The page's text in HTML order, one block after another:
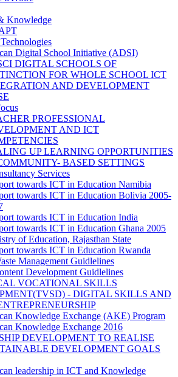
Knowledge
Digital School Initiative (ADSI)
DIGITAL SCHOOLS OF
FOR WHOLE SCHOOL ICT
AND DEVELOPMENT
PROFESSIONAL
AND ICT
UP LEARNING OPPORTUNITIES
BASED SETTINGS
Services
towards ICT in Education Namibia
towards ICT in Education Bolivia 2005-
towards ICT in Education India
towards ICT in Education Ghana 2005
of Education, Rajasthan State
towards ICT in Education Rwanda
Management Guidlelines
Development Guidlelines
VOCATIONAL SKILLS
- DIGITAL SKILLS AND
Knowledge Exchange (AKE) Program
Knowledge Exchange 2016
DEVELOPMENT TO REALISE
DEVELOPMENT GOALS
leadership in ICT and Knowledge